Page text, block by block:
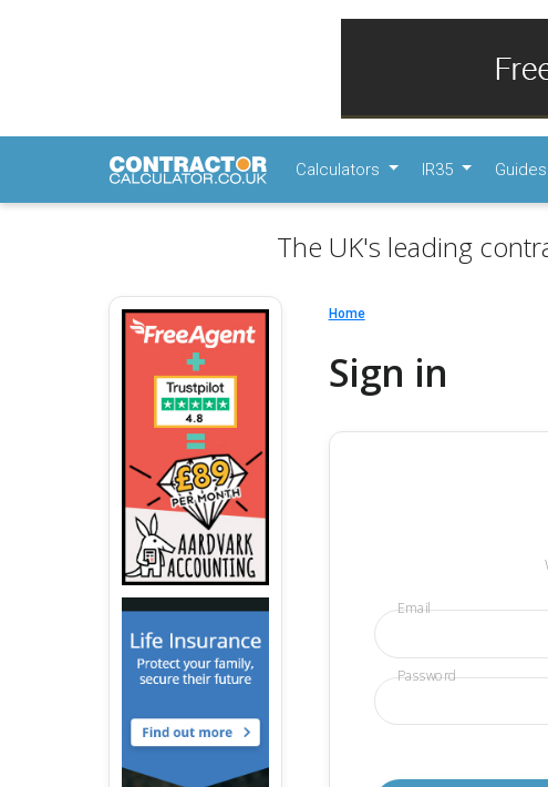
Calculators IR35 Guides
The UK's leading
Home
Sign in
Email
Password